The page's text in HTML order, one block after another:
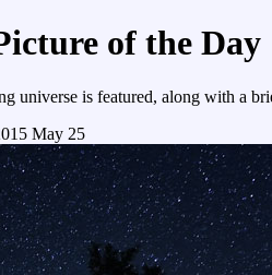
of the Day
universe is featured, along with a
May 25